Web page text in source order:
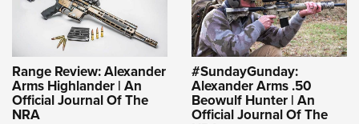
Range Review: Alexander
Arms Highlander | An
Official Journal Of The
NRA
#SundayGunday:
Alexander Arms .50
Beowulf Hunter | An
Official Journal Of The